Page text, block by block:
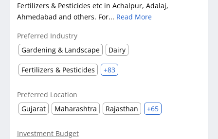
Fertilizers & Pesticides etc in Achalpur, Adalaj,
Ahmedabad and others. For... Read More
Preferred Industry
Gardening & Landscape
Dairy
Fertilizers & Pesticides +83
Preferred Location
Gujarat
Maharashtra Rajasthan +65
Investment Budget